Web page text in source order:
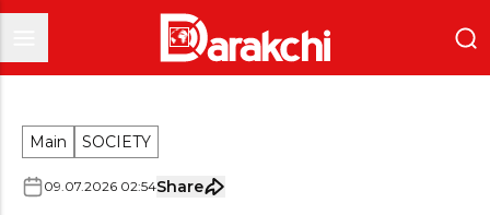
Main SOCIETY
09.07.2026 02:54Share